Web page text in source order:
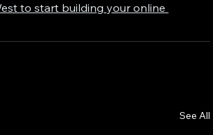
to start building your online
See All